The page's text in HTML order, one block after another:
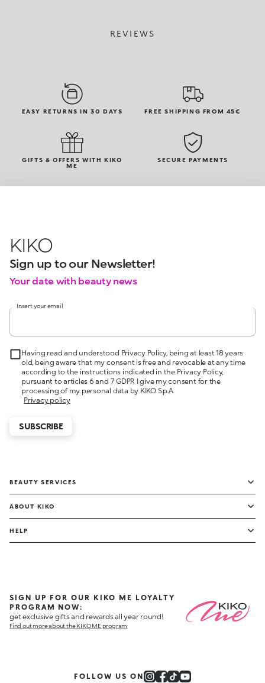
REVIEWS
EASY RETURNS IN 30 DAYS FREE SHIPPING FROM 45€
GIFTS & OFFERS WITH KIKO
ME
SECURE PAYMENTS
KIKO
Sign up to our Newsletter!
Your date with beauty news
Insert your email
Having read and understood Privacy Policy, being at least 18 years
old, being aware that my consent is free and revocable at any time
according to the instructions indicated in the Privacy Policy,
pursuant to articles 6 and 7 GDPR I give my consent for the
processing of my personal data by KIKO S.p.A.
Privacy policy
SUBSCRIBE
BEAUTY SERVICES
ABOUT KIKO
HELP
SIGN UP FOR OUR KIKO ME LOYALTY
PROGRAM NOW:
get exclusive gifts and rewards all year round!
Find out more about the KIKO ME program
FOLLOW US ON